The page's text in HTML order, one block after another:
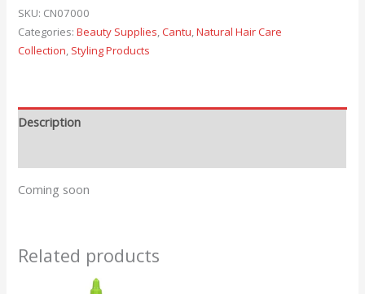
SKU: CN07000
Categories:Beauty Supplies,Cantu,Natural Hair Care
Collection, Styling Products
Description
Coming soon
Related products